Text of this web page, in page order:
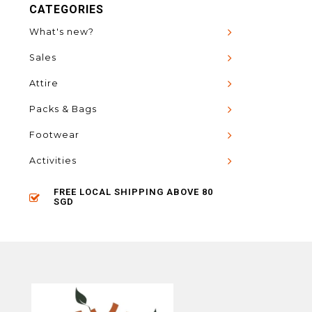
CATEGORIES
What's new?
Sales
Attire
Packs & Bags
Footwear
Activities
FREE LOCAL SHIPPING ABOVE 80
SGD